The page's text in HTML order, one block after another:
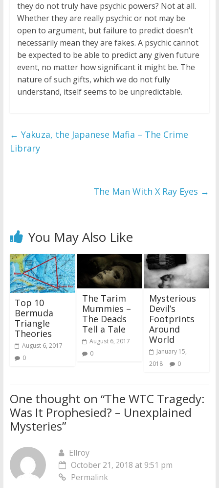
they do not truly have psychic powers? Not at all.
Whether they are really psychic or not may be
open to argument, but failure to predict doesn’t
necessarily mean they are fakes. A psychic cannot
be expected to be able to predict any given future
event, no matter how significant it might be. The
nature of such gifts, which we do not fully
understand, itself seems to be unpredictable.
← Yakuza, the Japanese Mafia – The Crime
Library
The Man With X Ray Eyes →
You May Also Like
Top 10
Bermuda
Triangle
Theories
August 6, 2017
0
The Tarim
Mummies –
The Deads
Tell a Tale
August 6, 2017
0
Mysterious
Devil’s
Footprints
Around
World
January 15,
2018
0
One thought on “The WTC Tragedy:
Was It Prophesied? – Unexplained
Mysteries”
Ellroy
October 21, 2018 at 9:51 pm
Permalink